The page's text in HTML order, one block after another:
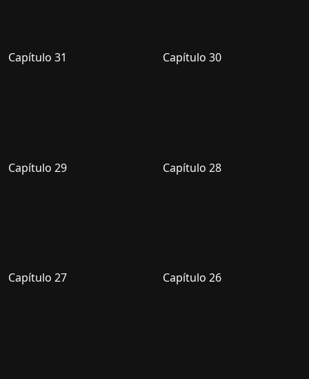
Capítulo 31 Capítulo 30
Capítulo 29 Capítulo 28
Capítulo 27 Capítulo 26